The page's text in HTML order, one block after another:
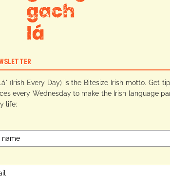
(Irish Every Day) is the Bitesize Irish motto. Get
every Wednesday to make the Irish language
life: